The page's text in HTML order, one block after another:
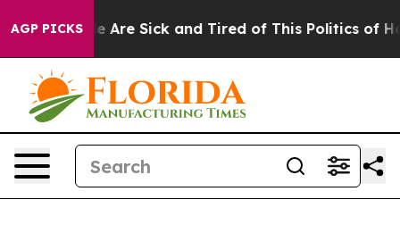
AGP PICKS
“People Are Sick and Tired of This Politics of